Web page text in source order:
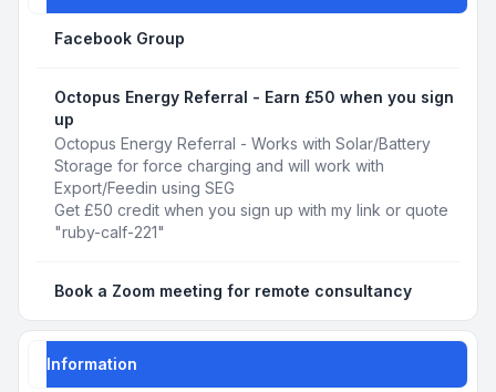
Facebook Group
Octopus Energy Referral - Earn £50 when you sign
up
Octopus Energy Referral - Works with Solar/Battery
Storage for force charging and will work with
Export/Feedin using SEG
Get £50 credit when you sign up with my link or quote
"ruby-calf-221"
Book a Zoom meeting for remote consultancy
Information